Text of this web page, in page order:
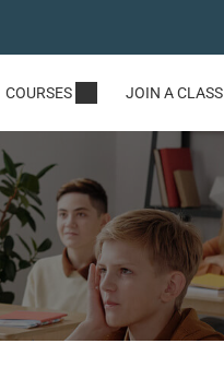
COURSES JOIN A CLASS